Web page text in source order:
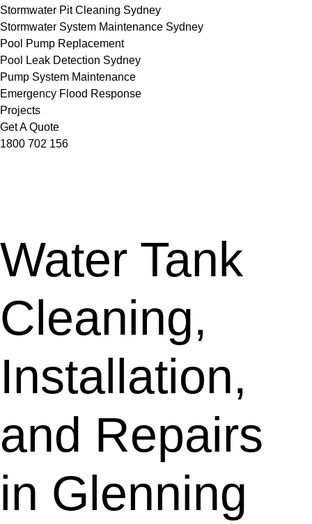
Stormwater Pit Cleaning Sydney
Stormwater System Maintenance Sydney
Pool Pump Replacement
Pool Leak Detection Sydney
Pump System Maintenance
Emergency Flood Response
Projects
Get A Quote
1800 702 156
Water Tank
Cleaning,
Installation,
and Repairs
in Glenning